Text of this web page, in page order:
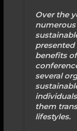
Over the
benefits
several
them
lifestyles.